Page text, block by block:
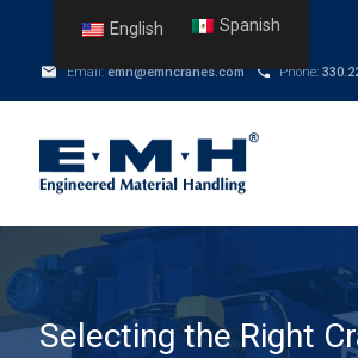
Email: emh@emhcranes.com Phone:
Selecting the Right
English Spanish